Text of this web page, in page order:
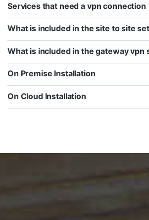
Services that need a vpn connection
What is included in the site to site
What is included in the gateway vpn
On Premise Installation
On Cloud Installation